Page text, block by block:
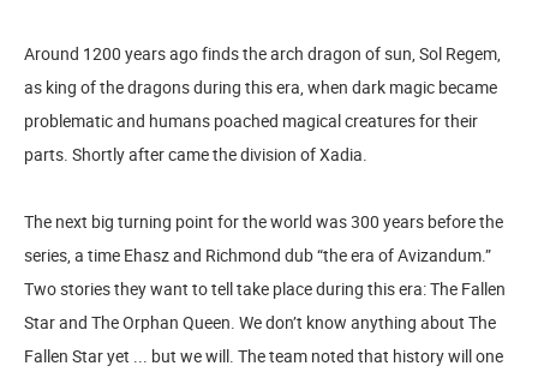
Around 1200 years ago finds the arch dragon of sun, Sol Regem,
as king of the dragons during this era, when dark magic became
problematic and humans poached magical creatures for their
parts. Shortly after came the division of Xadia.
The next big turning point for the world was 300 years before the
series, a time Ehasz and Richmond dub “the era of Avizandum.”
Two stories they want to tell take place during this era: The Fallen
Star and The Orphan Queen. We don’t know anything about The
Fallen Star yet ... but we will. The team noted that history will one